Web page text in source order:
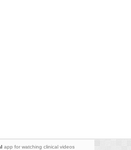
app for watching clinical videos